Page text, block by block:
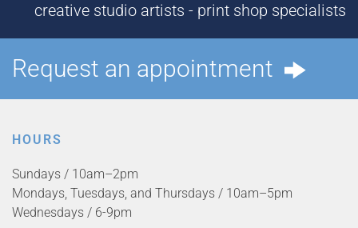
creative studio artists - print shop specialists
Request an appointment
HOURS
Sundays / 10am–2pm
Mondays, Tuesdays, and Thursdays / 10am–5pm
Wednesdays / 6-9pm